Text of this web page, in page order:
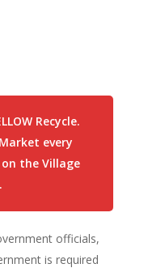
Recycle.
every
on the Village
officials,
is required